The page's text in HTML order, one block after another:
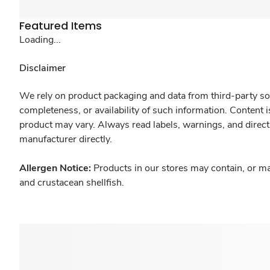
Featured Items
Loading...
Disclaimer
We rely on product packaging and data from third-party
completeness, or availability of such information.
product may vary. Always read labels, warnings, and
manufacturer directly.
Allergen Notice: Products in our stores may contain, or
and crustacean shellfish.